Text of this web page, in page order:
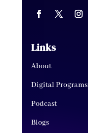
Links
About
Digital Programs
Podcast
Blogs